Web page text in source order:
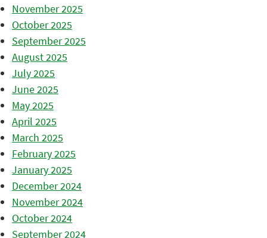
November 2025
October 2025
September 2025
August 2025
July 2025
June 2025
May 2025
April 2025
March 2025
February 2025
January 2025
December 2024
November 2024
October 2024
September 2024